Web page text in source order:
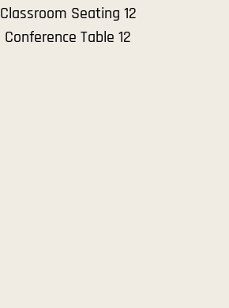
Classroom Seating 12
Conference Table 12